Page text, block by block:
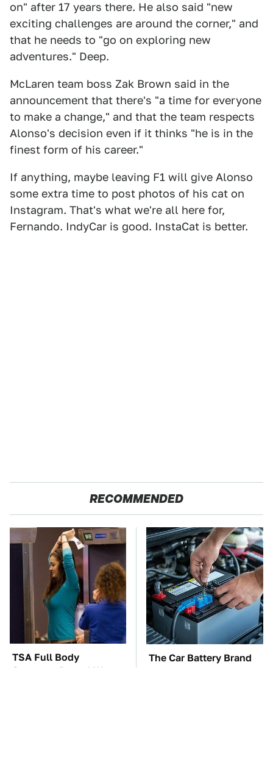
on" after 17 years there. He also said "new
exciting challenges are around the corner," and
that he needs to "go on exploring new
adventures." Deep.
McLaren team boss Zak Brown said in the
announcement that there's "a time for everyone
to make a change," and that the team respects
Alonso's decision even if it thinks "he is in the
finest form of his career."
If anything, maybe leaving F1 will give Alonso
some extra time to post photos of his cat on
Instagram. That's what we're all here for,
Fernando. IndyCar is good. InstaCat is better.
RECOMMENDED
TSA Full Body
Scanners Reveal Way
The Car Battery Brand